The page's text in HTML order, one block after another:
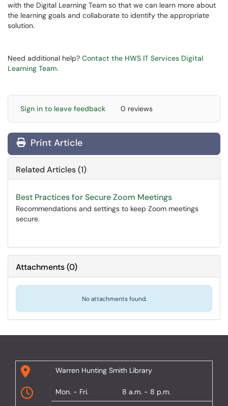
with the Digital Learning Team so that we can learn more about
the learning goals and collaborate to identify the appropriate
solution.
Need additional help? Contact the HWS IT Services Digital
Learning Team.
Sign in to leave feedback 0 reviews
Print Article
Related Articles (1)
Best Practices for Secure Zoom Meetings
Recommendations and settings to keep Zoom meetings
secure.
Attachments(0)
No attachments found.
Warren Hunting Smith Library
Mon. - Fri. 8 a.m. - 8 p.m.